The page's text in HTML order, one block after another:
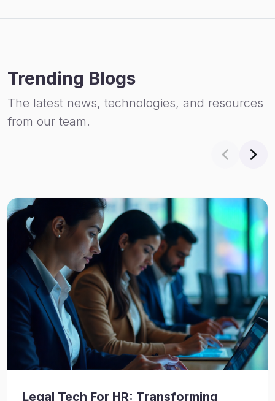
Trending Blogs
The latest news, technologies, and resources
from our team.
Legal Tech For HR: Transforming